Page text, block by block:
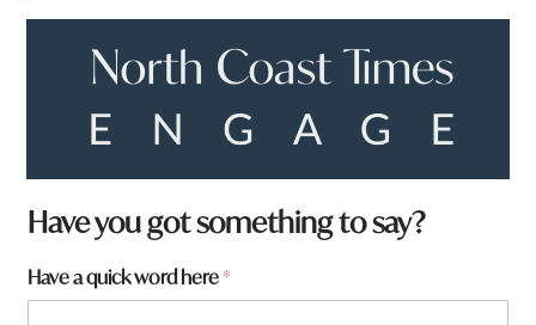
*
*
o
u
Have you got something to say?
Have a quick word here*